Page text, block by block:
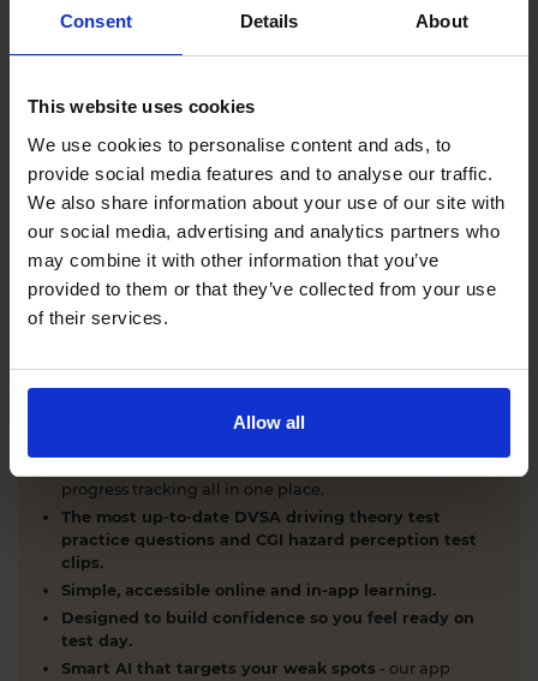
Consent Details About
This website uses cookies
We use cookies to personalise content and ads, to
provide social media features and to analyse our traffic.
We also share information about your use of our site with
our social media, advertising and analytics partners who
may combine it with other information that you’ve
provided to them or that they’ve collected from your use
of their services.
Allow all
with our AI-powered theory test app and online
learning zone.
answerswith explanations.
the real exam.
Unlimited timedmock theory teststhat mirror the
DVSA format.
Clear dashboards that show your progressthrough
the practice theory test material.
Mobile, tablet & desktop friendly revision.
WHY LEARNERS CHOOSE DRIVING THEORY 4 ALL
Everything you need to pass first time
progress tracking all in one place.
The most up-to-date DVSA driving theory test
practice questions and CGI hazard perception test
clips.
Simple, accessible online and in-app learning.
Designed to build confidence so you feel ready on
test day.
Smart AI that targets your weak spots - our app